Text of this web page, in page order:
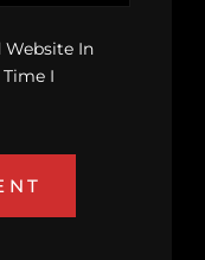
Website In
I